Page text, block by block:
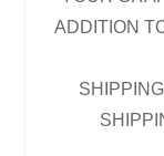
ADDITION